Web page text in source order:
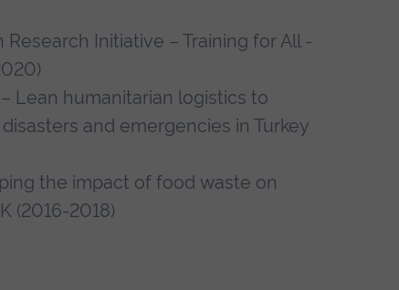
Initiative – Training for All -
Lean humanitarian logistics to
and emergencies in Turkey
the impact of food waste on
(2016-2018)